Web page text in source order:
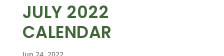
JULY 2022
CALENDAR